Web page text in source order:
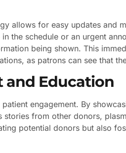
allows for easy updates and
the schedule or an urgent
being shown. This
as patrons can see that
and Education
engagement. By
from other donors,
potential donors but also